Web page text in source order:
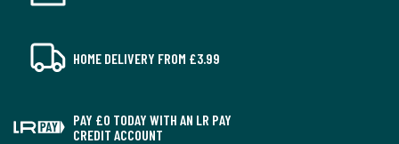
HOME DELIVERY FROM £3.99
PAY £0 TODAY WITH AN LR PAY
CREDIT ACCOUNT